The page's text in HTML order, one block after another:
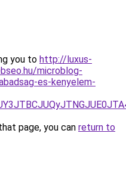
you to http://luxus-
microblog-
es-kenyelem-
page, you can return to